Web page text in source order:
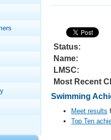
And Videos
Plans
Guides
Analysis
Of Events
Fitness Events
Nationals
Championships
Library
Masters Swimming?
Status:
Name:
LMSC:
Most Recent
Swimming
Meet results
Top Ten